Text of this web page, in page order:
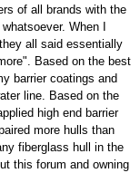
of all brands with the
When I
all said essentially
Based on the best
barrier coatings and
line. Based on the
high end barrier
more hulls than
fiberglass hull in the
this forum and owning